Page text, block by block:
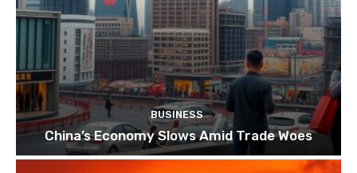
BUSINESS
China’s Economy Slows Amid Trade Woes